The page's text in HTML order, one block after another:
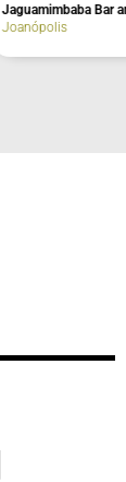
Três Tombos Waterfall
Ilhabela